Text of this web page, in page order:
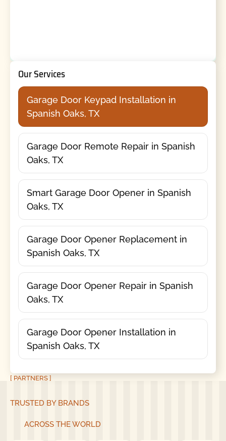
Our Services
Garage Door Keypad Installation in
Spanish Oaks, TX
Garage Door Remote Repair in Spanish
Oaks, TX
Smart Garage Door Opener in Spanish
Oaks, TX
Garage Door Opener Replacement in
Spanish Oaks, TX
Garage Door Opener Repair in Spanish
Oaks, TX
Garage Door Opener Installation in
Spanish Oaks, TX
[ PARTNERS ]
TRUSTED BY BRANDS
ACROSS THE WORLD